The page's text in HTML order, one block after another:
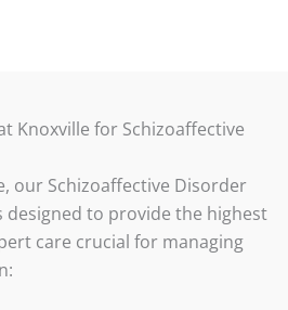
Knoxville for Schizoaffective
our Schizoaffective Disorder
to provide the highest
care crucial for managing